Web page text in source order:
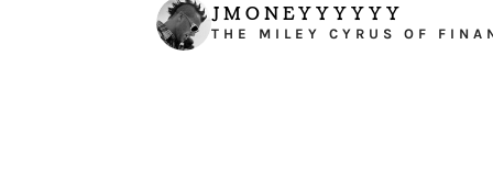
JMONEYYYYYY
THE MILEY CYRUS OF